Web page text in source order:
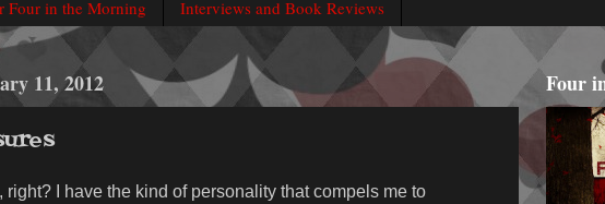
Four in the Morning Interviews and Book Reviews
11, 2012
right? I have the kind of personality that compels me to
Four